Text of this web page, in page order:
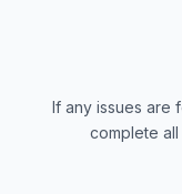
If any issues are
complete